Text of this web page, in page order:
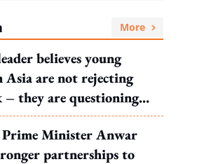
More
believes young
Asia are not rejecting
they are questioning
to
Prime Minister Anwar
partnerships to